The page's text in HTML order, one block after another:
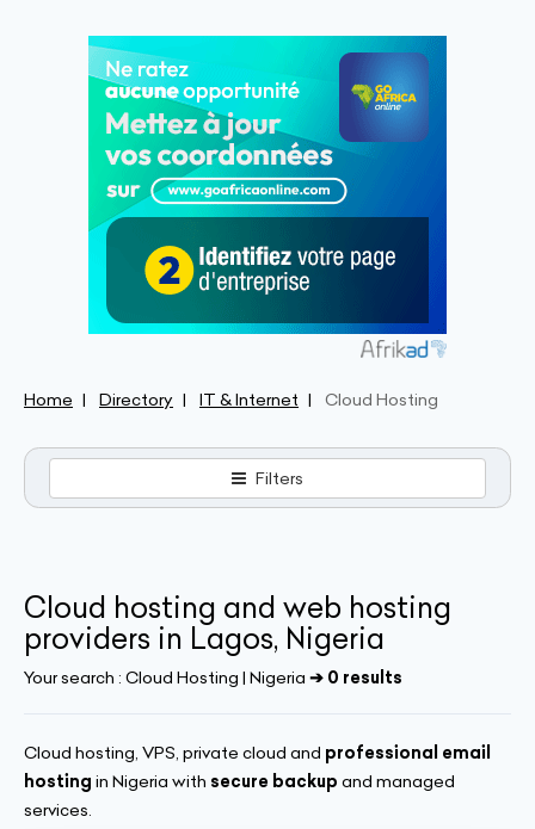
Home Directory IT & Internet Cloud Hosting
Filters
Cloud hosting and web hosting
providers in Lagos, Nigeria
Your search : Cloud Hosting | Nigeria ➔ 0 results
Cloud hosting, VPS, private cloud and professional email
hosting in Nigeria with secure backup and managed
services.